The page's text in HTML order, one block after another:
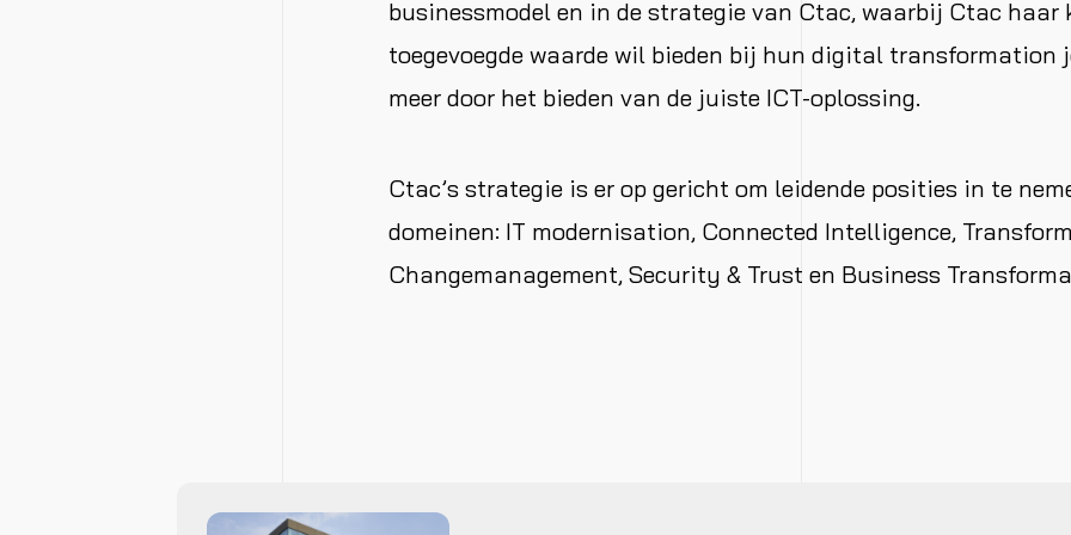
businessmodel en in de strategie van Ctac, waarbij Ctac haar
toegevoegde waarde wil bieden bij hun digital transformation
meer door het bieden van de juiste ICT-oplossing.
Ctac’s strategie is er op gericht om leidende posities in te
domeinen: IT modernisation, Connected Intelligence,
Changemanagement, Security & Trust en Business